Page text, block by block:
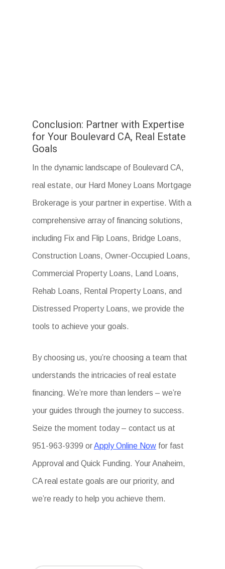
Conclusion: Partner with Expertise
for Your Boulevard CA, Real Estate
Goals
In the dynamic landscape of Boulevard CA,
real estate, our Hard Money Loans Mortgage
Brokerage is your partner in expertise. With a
comprehensive array of financing solutions,
including Fix and Flip Loans, Bridge Loans,
Construction Loans, Owner-Occupied Loans,
Commercial Property Loans, Land Loans,
Rehab Loans, Rental Property Loans, and
Distressed Property Loans, we provide the
tools to achieve your goals.
By choosing us, you’re choosing a team that
understands the intricacies of real estate
financing. We’re more than lenders – we’re
your guides through the journey to success.
Seize the moment today – contact us at
951-963-9399 orApply Online Now for fast
Approval and Quick Funding. Your Anaheim,
CA real estate goals are our priority, and
we’re ready to help you achieve them.